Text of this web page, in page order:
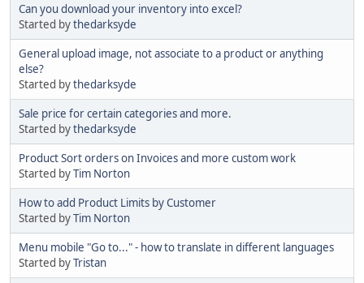
Can you download your inventory into excel?
Started bythedarksyde
General upload image, not associate to a product or anything
else?
Started bythedarksyde
Sale price for certain categories and more.
Started bythedarksyde
Product Sort orders on Invoices and more custom work
Started byTim Norton
How to add Product Limits by Customer
Started byTim Norton
Menu mobile "Go to..." - how to translate in different languages
Started byTristan